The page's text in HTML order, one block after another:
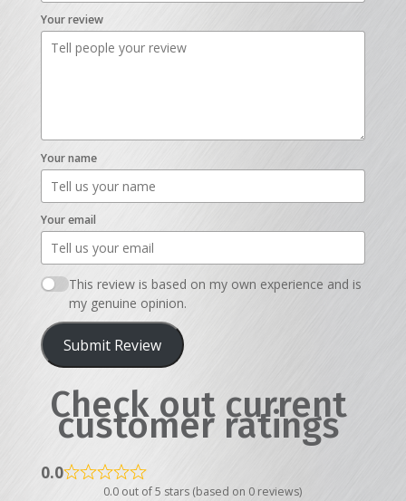
Your review
Your name
Your email
This review is based on my own experience and is
my genuine opinion.
Submit Review
Check out current
customer ratings
0.0
0.0 out of 5 stars (based on 0 reviews)